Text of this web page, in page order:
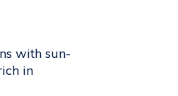
with sun-
in